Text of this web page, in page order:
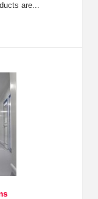
are...